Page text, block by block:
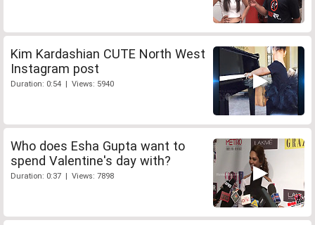
Kim Kardashian CUTE North West
Instagram post
Duration: 0:54 | Views: 5940
Who does Esha Gupta want to
spend Valentine's day with?
Duration: 0:37 | Views: 7898